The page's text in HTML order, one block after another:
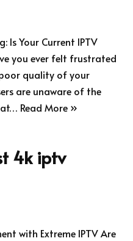
Is Your Current IPTV
you ever felt frustrated
quality of your
are unaware of the
Read More »
4k iptv
with Extreme IPTV Are